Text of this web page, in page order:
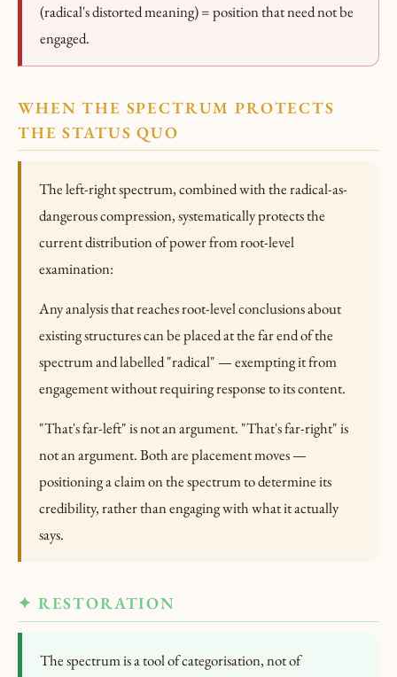
(radical's distorted meaning) = position that need not be
engaged.
WHEN THE SPECTRUM PROTECTS
THE STATUS QUO
The left-right spectrum, combined with the radical-as-
dangerous compression, systematically protects the
current distribution of power from root-level
examination:
Any analysis that reaches root-level conclusions about
existing structures can be placed at the far end of the
spectrum and labelled "radical" — exempting it from
engagement without requiring response to its content.
"That's far-left" is not an argument. "That's far-right" is
not an argument. Both are placement moves —
positioning a claim on the spectrum to determine its
credibility, rather than engaging with what it actually
says.
✦ RESTORATION
The spectrum is a tool of categorisation, not of